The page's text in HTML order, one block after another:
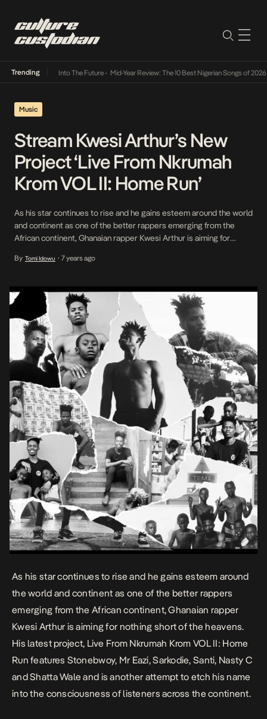
Trending
Lamba Its Way Into The Future• Mid-Year Review: The 10 Best Nigerian Songs of 2026•
Music
Stream Kwesi Arthur’s New
Project ‘Live From Nkrumah
Krom VOL II: Home Run’
As his star continues to rise and he gains esteem around the world
and continent as one of the better rappers emerging from the
African continent, Ghanaian rapper Kwesi Arthur is aiming for
Nkrumah Krom VOL II: Home Run features Stonebwoy, Mr Eazi,
By Tomi Idowu • 7 years ago
As his star continues to rise and he gains esteem around
the world and continent as one of the better rappers
emerging from the African continent, Ghanaian rapper
Kwesi Arthur is aiming for nothing short of the heavens.
His latest project, Live From Nkrumah Krom VOL II: Home
Runfeatures Stonebwoy, Mr Eazi, Sarkodie, Santi, Nasty C
and Shatta Wale and is another attempt to etch his name
into the consciousness of listeners across the continent.